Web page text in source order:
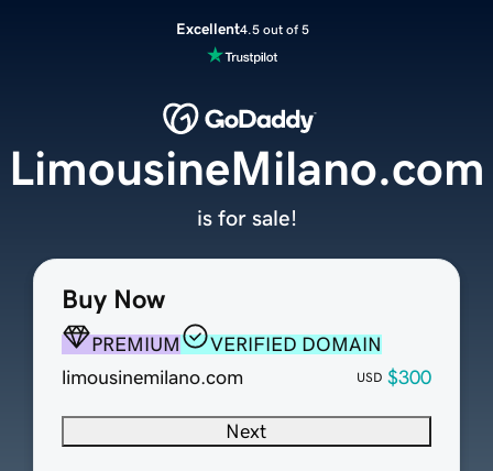
Excellent4.5 out of 5
Buy Now
PREMIUM
VERIFIED DOMAIN
limousinemilano.com
USD $300
Next
LimousineMilano.com
is for sale!